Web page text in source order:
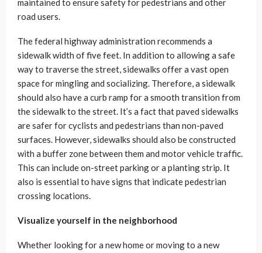
maintained to ensure safety for pedestrians and other
road users.
The federal highway administration recommends a
sidewalk width of five feet. In addition to allowing a safe
way to traverse the street, sidewalks offer a vast open
space for mingling and socializing. Therefore, a sidewalk
should also have a curb ramp for a smooth transition from
the sidewalk to the street. It’s a fact that paved sidewalks
are safer for cyclists and pedestrians than non-paved
surfaces. However, sidewalks should also be constructed
with a buffer zone between them and motor vehicle traffic.
This can include on-street parking or a planting strip. It
also is essential to have signs that indicate pedestrian
crossing locations.
Visualize yourself in the neighborhood
Whether looking for a new home or moving to a new